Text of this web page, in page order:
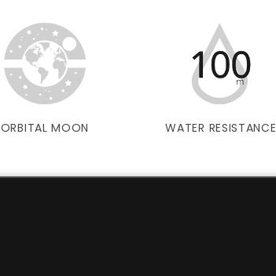
ORBITAL MOON WATER RESISTANCE